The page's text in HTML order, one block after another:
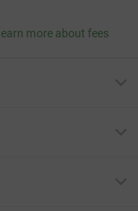
more about fees